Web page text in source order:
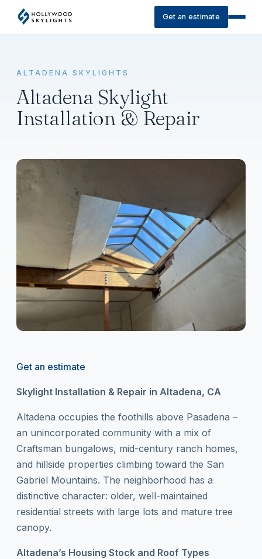
Get an estimate
ALTADENA SKYLIGHTS
Altadena Skylight
Installation & Repair
Get an estimate
Skylight Installation & Repair in Altadena, CA
Altadena occupies the foothills above Pasadena –
an unincorporated community with a mix of
Craftsman bungalows, mid-century ranch homes,
and hillside properties climbing toward the San
Gabriel Mountains. The neighborhood has a
distinctive character: older, well-maintained
residential streets with large lots and mature tree
canopy.
Altadena’s Housing Stock and Roof Types